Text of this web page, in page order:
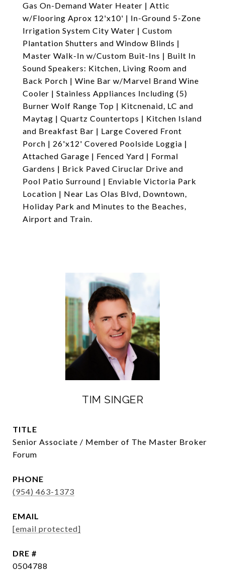
Gas On-Demand Water Heater | Attic
w/Flooring Aprox 12'x10' | In-Ground 5-Zone
Irrigation System City Water | Custom
Plantation Shutters and Window Blinds |
Master Walk-In w/Custom Buit-Ins | Built In
Sound Speakers: Kitchen, Living Room and
Back Porch | Wine Bar w/Marvel Brand Wine
Cooler | Stainless Appliances Including (5)
Burner Wolf Range Top | Kitcnenaid, LC and
Maytag | Quartz Countertops | Kitchen Island
and Breakfast Bar | Large Covered Front
Porch | 26'x12' Covered Poolside Loggia |
Attached Garage | Fenced Yard | Formal
Gardens | Brick Paved Ciruclar Drive and
Pool Patio Surround | Enviable Victoria Park
Location | Near Las Olas Blvd, Downtown,
Holiday Park and Minutes to the Beaches,
Airport and Train.
TIM SINGER
TITLE
Senior Associate / Member of The Master Broker
Forum
PHONE
(954) 463-1373
EMAIL
[email protected]
DRE #
0504788